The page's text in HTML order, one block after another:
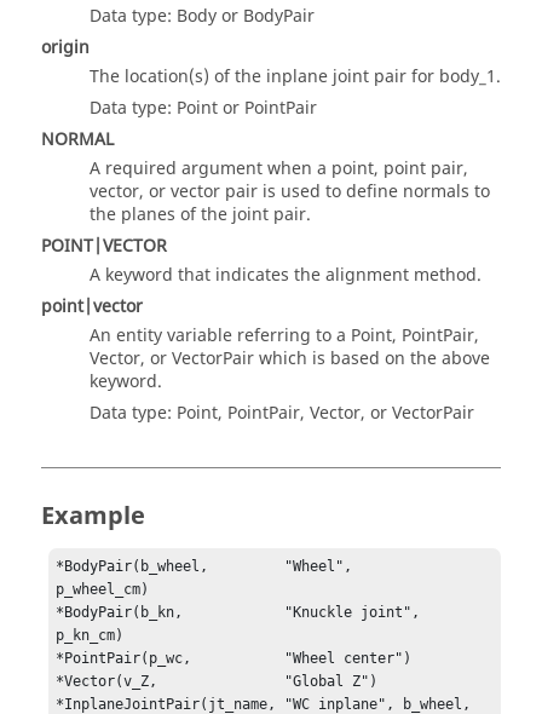
Data type: Body or BodyPair
origin
The location(s) of the inplane joint pair for body_1.
Data type: Point or PointPair
NORMAL
A required argument when a point, point pair,
vector, or vector pair is used to define normals to
the planes of the joint pair.
POINT|VECTOR
A keyword that indicates the alignment method.
point|vector
An entity variable referring to a Point, PointPair,
Vector, or VectorPair which is based on the above
keyword.
Data type: Point, PointPair, Vector, or VectorPair
Example
*BodyPair(b_wheel,         "Wheel",
p_wheel_cm)
*BodyPair(b_kn,            "Knuckle joint",
p_kn_cm)
*PointPair(p_wc,           "Wheel center")
*InplaneJointPair(jt_name, "WC inplane", b_wheel,